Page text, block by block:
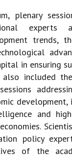
plenary
experts
trends,
in ensuring
also included
and
policy
of the